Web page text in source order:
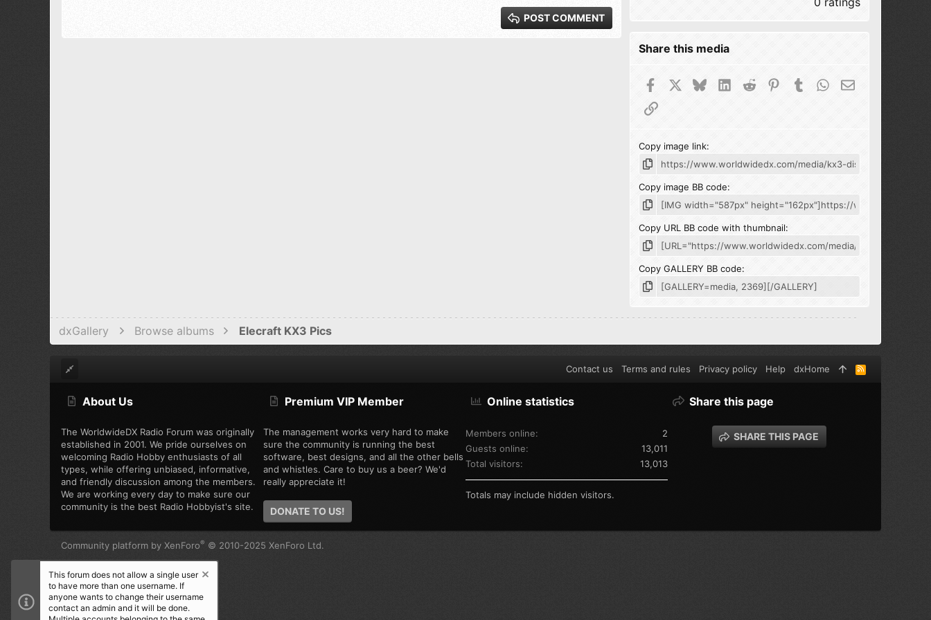
POST COMMENT
Share this media
FacebookBlueskyLinkedIn
Reddit Pinterest
TumblrWhatsApp
Email
Link
Copy image link
Copy image BB code
Copy URL BB code with thumbnail
Copy GALLERY BB code
dxGallery Browse albums Elecraft KX3 Pics
About Us
The WorldwideDX Radio Forum was originally
established in 2001. We pride ourselves on
welcoming Radio Hobby enthusiasts of all
types, while offering unbiased, informative,
and friendly discussion among the members.
We are working every day to make sure our
community is the best Radio Hobbyist's site.
Premium VIP Member
The management works very hard to make
sure the community is running the best
software, best designs, and all the other bells
and whistles. Care to buy us a beer? We'd
really appreciate it!
DONATE TO US!
Online statistics
Members online
2
Guests online
13,011
Total visitors
13,013
Totals may include hidden visitors.
Share this page
SHARE THIS PAGE
Contact us Terms and rules Privacy policy Help dxHome
R
S
Community platform by XenForo® © 2010-2025 XenForo Ltd.
This forum does not allow a single user
to have more than one username. If
anyone wants to change their username
contact an admin and it will be done.